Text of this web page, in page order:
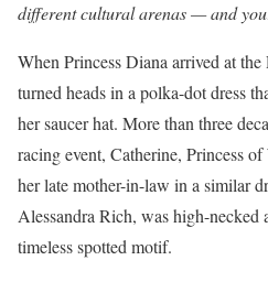
different cultural arenas — and
When Princess Diana arrived at
turned heads in a polka-dot dress
her saucer hat. More than three
racing event, Catherine, Princess
her late mother-in-law in a similar
Alessandra Rich, was high-necked
timeless spotted motif.